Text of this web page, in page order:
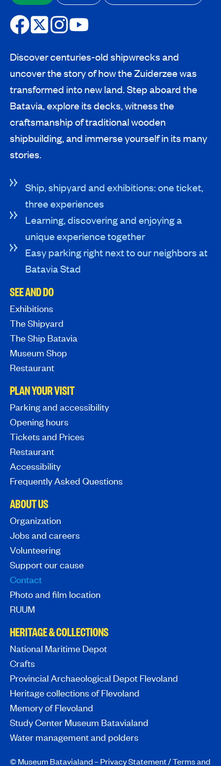
Discover centuries-old shipwrecks and
uncover the story of how the Zuiderzee was
transformed into new land. Step aboard the
Batavia, explore its decks, witness the
craftsmanship of traditional wooden
shipbuilding, and immerse yourself in its many
stories.
Ship, shipyard and exhibitions: one ticket,
three experiences
Learning, discovering and enjoying a
unique experience together
Easy parking right next to our neighbors at
Batavia Stad
SEE AND DO
Exhibitions
The Shipyard
The Ship Batavia
Museum Shop
Restaurant
PLAN YOUR VISIT
Parking and accessibility
Opening hours
Tickets and Prices
Restaurant
Accessibility
Frequently Asked Questions
ABOUT US
Organization
Jobs and careers
Volunteering
Support our cause
Contact
Photo and film location
RUUM
HERITAGE & COLLECTIONS
National Maritime Depot
Crafts
Provincial Archaeological Depot Flevoland
Heritage collections of Flevoland
Memory of Flevoland
Study Center Museum Batavialand
Water management and polders
© Museum Batavialand – Privacy Statement/Terms and